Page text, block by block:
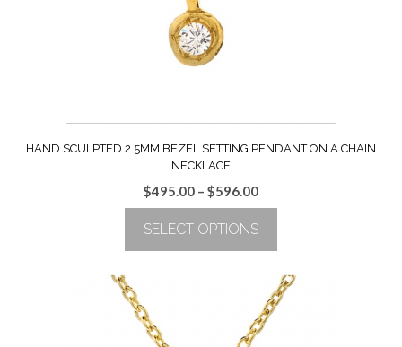
chosen
on
the
product
HAND SCULPTED 2.5MM BEZEL SETTING PENDANT ON A CHAIN
NECKLACE
$495.00 – $596.00Price
range:
$495.00
through
$596.00
SELECT OPTIONS
product
variants.